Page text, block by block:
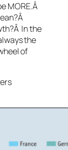
MORE.Â
In the
the
of